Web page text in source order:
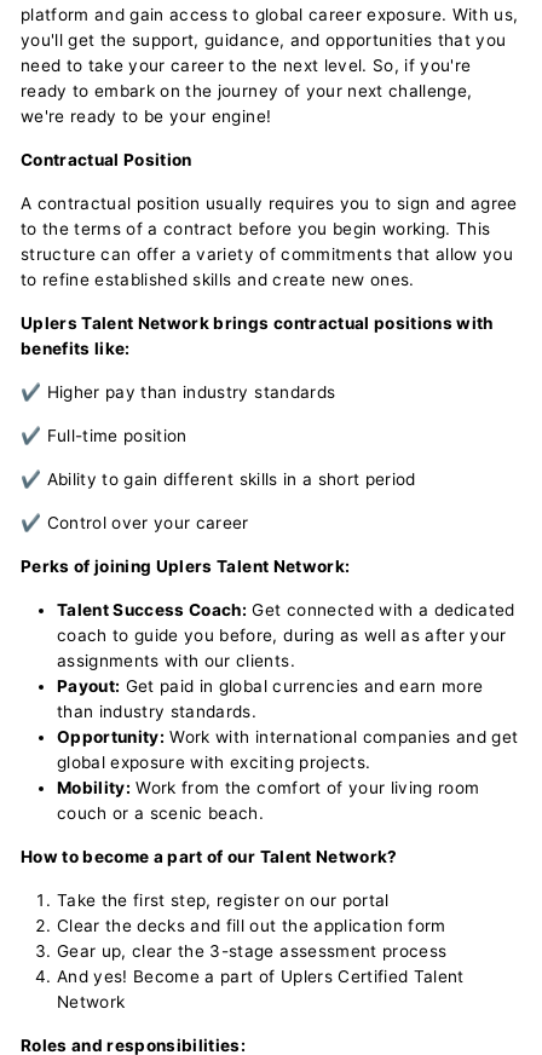
platform and gain access to global career exposure. With us,
you'll get the support, guidance, and opportunities that you
need to take your career to the next level. So, if you're
ready to embark on the journey of your next challenge,
we're ready to be your engine!
Contractual Position
A contractual position usually requires you to sign and agree
to the terms of a contract before you begin working. This
structure can offer a variety of commitments that allow you
to refine established skills and create new ones.
Uplers Talent Network brings contractual positions with
benefits like:
✔ Higher pay than industry standards
✔ Full-time position
✔ Ability to gain different skills in a short period
✔ Control over your career
Perks of joining Uplers Talent Network:
Talent Success Coach: Get connected with a dedicated
coach to guide you before, during as well as after your
assignments with our clients.
Payout: Get paid in global currencies and earn more
than industry standards.
Opportunity: Work with international companies and get
global exposure with exciting projects.
Mobility: Work from the comfort of your living room
couch or a scenic beach.
How to become a part of our Talent Network?
Take the first step, register on our portal
Clear the decks and fill out the application form
Gear up, clear the 3-stage assessment process
And yes! Become a part of Uplers Certified Talent
Network
Roles and responsibilities: